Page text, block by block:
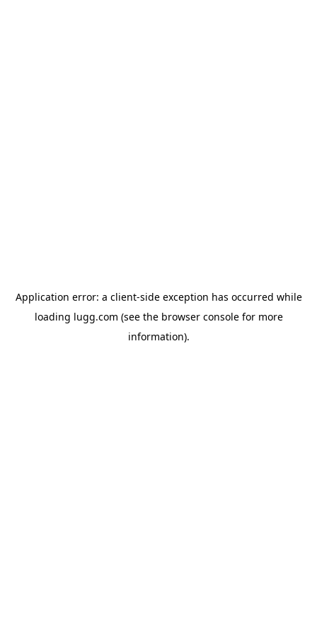
Application error: a client-side exception has occurred while
loading lugg.com (see the browser consolefor more
information).